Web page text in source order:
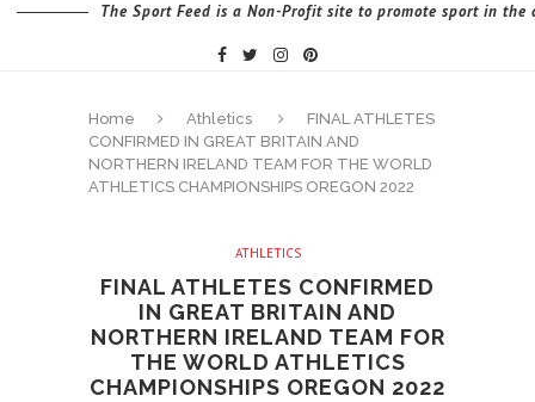
The Sport Feed is a Non-Profit site to promote sport in the
Home Athletics
FINAL ATHLETES
CONFIRMED IN GREAT BRITAIN AND
NORTHERN IRELAND TEAM FOR THE WORLD
ATHLETICS CHAMPIONSHIPS OREGON 2022
ATHLETICS
FINAL ATHLETES CONFIRMED
IN GREAT BRITAIN AND
NORTHERN IRELAND TEAM FOR
THE WORLD ATHLETICS
CHAMPIONSHIPS OREGON 2022